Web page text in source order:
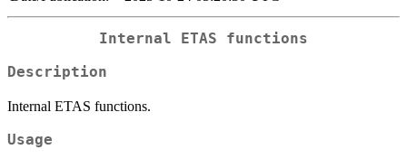
Internal ETAS functions
Description
Internal ETAS functions.
Usage